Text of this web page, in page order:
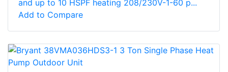
and up to 10 HSPF heating 208/230V-1-60 p...
Add to Compare